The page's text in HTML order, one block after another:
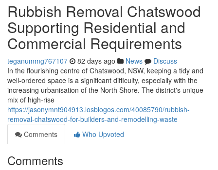
Rubbish Removal Chatswood
Supporting Residential and
Commercial Requirements
teganummg767107 82 days ago News
Discuss
In the flourishing centre of Chatswood, NSW, keeping a tidy and
well-ordered space is a significant difficulty, especially with the
increasing urbanisation of the North Shore. The district's unique
mix of high-rise
https://jasonymnt904913.losblogos.com/40085790/rubbish-
removal-chatswood-for-builders-and-remodelling-waste
Comments
Who Upvoted
Comments